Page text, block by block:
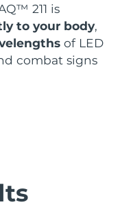
211 is
to your body,
of LED
combat signs